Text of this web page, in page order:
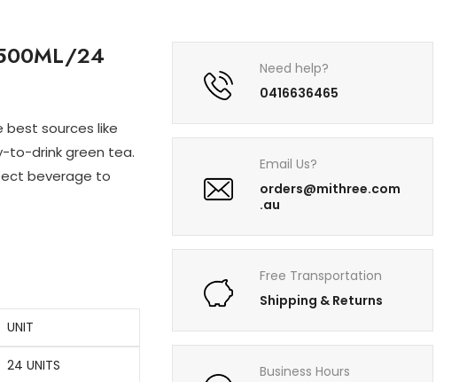
24
best sources like
to-drink green tea.
beverage to
UNIT
24 UNITS
Need help?
0416636465
Email Us?
orders@mithree.com
.au
Free Transportation
Shipping & Returns
Business Hours